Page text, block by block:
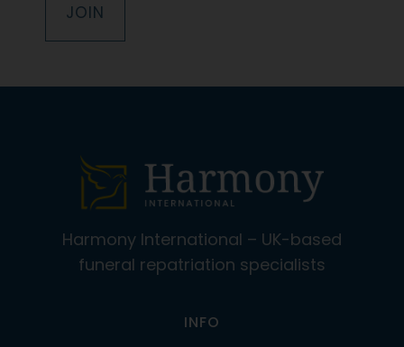
JOIN
Harmony International – UK-based
funeral repatriation specialists
INFO